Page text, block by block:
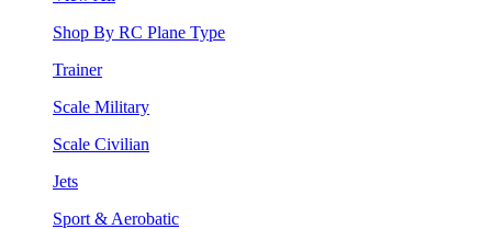
Shop By RC Plane Type
Trainer
Scale Military
Scale Civilian
Jets
Sport & Aerobatic